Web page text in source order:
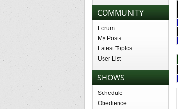
COMMUNITY
Forum
My Posts
Latest Topics
User List
SHOWS
Schedule
Obedience